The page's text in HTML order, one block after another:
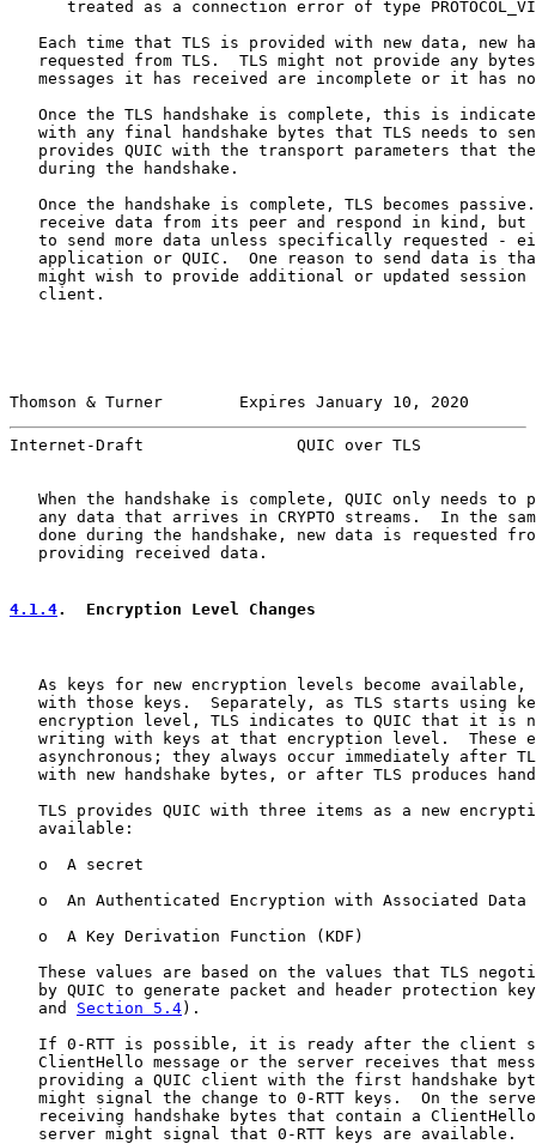
treated as a connection error of type
Each time that TLS is provided with new data, new
requested from TLS.  TLS might not provide any
messages it has received are incomplete or it has
Once the TLS handshake is complete, this is
with any final handshake bytes that TLS needs to
provides QUIC with the transport parameters that
   during the handshake.
Once the handshake is complete, TLS becomes
receive data from its peer and respond in kind, but
to send more data unless specifically requested -
application or QUIC.  One reason to send data is
might wish to provide additional or updated session
   client.
Thomson & Turner        Expires January 10, 2020
Internet-Draft                QUIC over TLS
When the handshake is complete, QUIC only needs to
any data that arrives in CRYPTO streams.  In the
done during the handshake, new data is requested
   providing received data.
4.1.4.  Encryption Level Changes
As keys for new encryption levels become available,
with those keys.  Separately, as TLS starts using
encryption level, TLS indicates to QUIC that it is
writing with keys at that encryption level.  These
asynchronous; they always occur immediately after
with new handshake bytes, or after TLS produces
TLS provides QUIC with three items as a new
   available:
   o  A secret
o  An Authenticated Encryption with Associated Data
   o  A Key Derivation Function (KDF)
These values are based on the values that TLS
by QUIC to generate packet and header protection
   and
Section 5.4).
If 0-RTT is possible, it is ready after the client
ClientHello message or the server receives that
providing a QUIC client with the first handshake
might signal the change to 0-RTT keys.  On the
receiving handshake bytes that contain a
   server might signal that 0-RTT keys are available.